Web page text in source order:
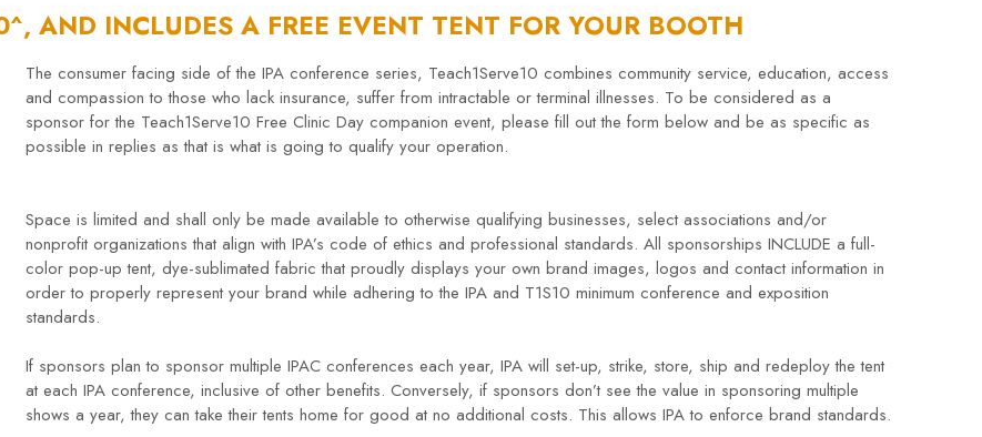
AND INCLUDES A FREE EVENT TENT FOR YOUR BOOTH
The consumer facing side of the IPA conference series, Teach1Serve10 combines community service, education, access
and compassion to those who lack insurance, suffer from intractable or terminal illnesses. To be considered as a
sponsor for the Teach1Serve10 Free Clinic Day companion event, please fill out the form below and be as specific as
possible in replies as that is what is going to qualify your operation.
Space is limited and shall only be made available to otherwise qualifying businesses, select associations and/or
nonprofit organizations that align with IPA’s code of ethics and professional standards. All sponsorships INCLUDE a full-
color pop-up tent, dye-sublimated fabric that proudly displays your own brand images, logos and contact information in
order to properly represent your brand while adhering to the IPA and T1S10 minimum conference and exposition
standards.
If sponsors plan to sponsor multiple IPAC conferences each year, IPA will set-up, strike, store, ship and redeploy the tent
at each IPA conference, inclusive of other benefits. Conversely, if sponsors don’t see the value in sponsoring multiple
shows a year, they can take their tents home for good at no additional costs. This allows IPA to enforce brand standards.